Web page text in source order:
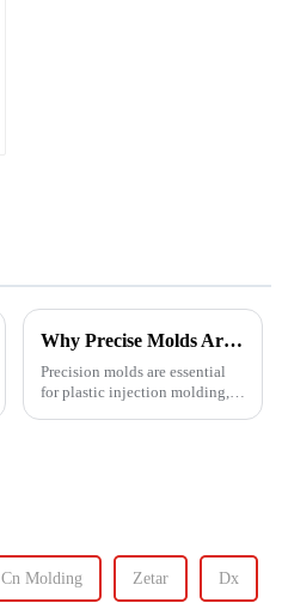
Why Precise Molds Are Essential in Plastic Production
Precision molds are essential
for plastic injection molding,
Cn Molding Zetar Dx